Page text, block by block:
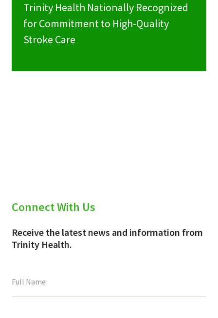
Trinity Health Nationally Recognized
for Commitment to High-Quality
Stroke Care
Connect With Us
Receive the latest news and information from
Trinity Health.